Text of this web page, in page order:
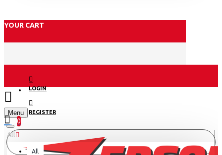
YOUR CART
LOGIN
REGISTER
Menu
0
All
All